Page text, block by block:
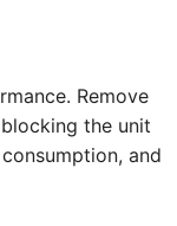
Remove
the unit
and